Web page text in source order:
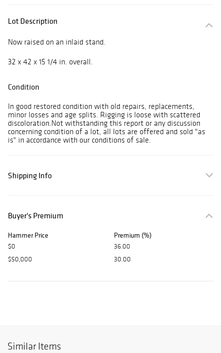
Lot Description
Now raised on an inlaid stand.
32 x 42 x 15 1/4 in. overall.
Condition
In good restored condition with old repairs, replacements,
minor losses and age splits. Rigging is loose with scattered
discoloration.Not withstanding this report or any discussion
concerning condition of a lot, all lots are offered and sold "as
is" in accordance with our conditions of sale.
Shipping Info
Buyer's Premium
Hammer Price Premium (%)
$0
36.00
$50,000
30.00
Similar Items